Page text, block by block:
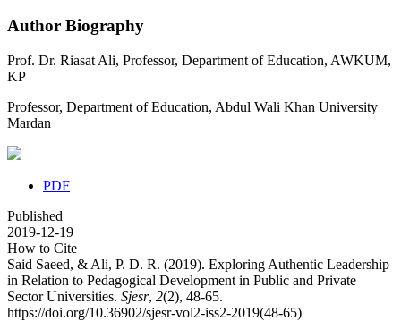
Author Biography
Prof. Dr. Riasat Ali, Professor, Department of Education, AWKUM,
KP
Professor, Department of Education, Abdul Wali Khan University
Mardan
PDF
Published
2019-12-19
How to Cite
Said Saeed, & Ali, P. D. R. (2019). Exploring Authentic Leadership
in Relation to Pedagogical Development in Public and Private
Sector Universities. Sjesr, 2(2), 48-65.
https://doi.org/10.36902/sjesr-vol2-iss2-2019(48-65)